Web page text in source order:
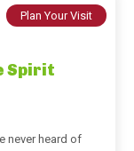
Plan Your Visit
Spirit
never heard of